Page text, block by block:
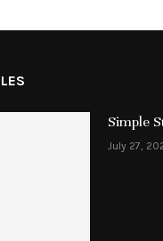
Simple
July 27,